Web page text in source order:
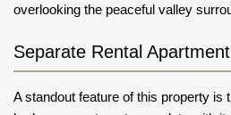
overlooking the peaceful valley
Separate Rental Apartment
A standout feature of this property is